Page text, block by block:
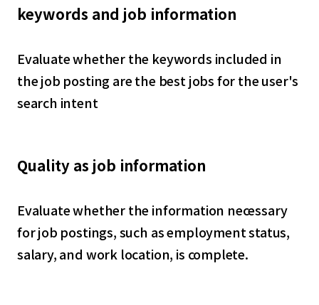
keywords and job information
Evaluate whether the keywords included in
the job posting are the best jobs for the user's
search intent
Quality as job information
Evaluate whether the information necessary
for job postings, such as employment status,
salary, and work location, is complete.